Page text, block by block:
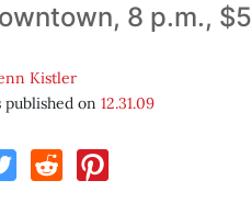
8 p.m., $5
Kistler
published on 12.31.09